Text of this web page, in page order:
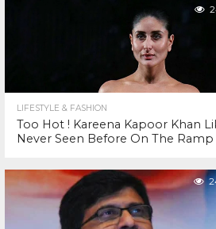
LIFESTYLE & FASHION
Too Hot ! Kareena Kapoor Khan
Never Seen Before On The Ramp